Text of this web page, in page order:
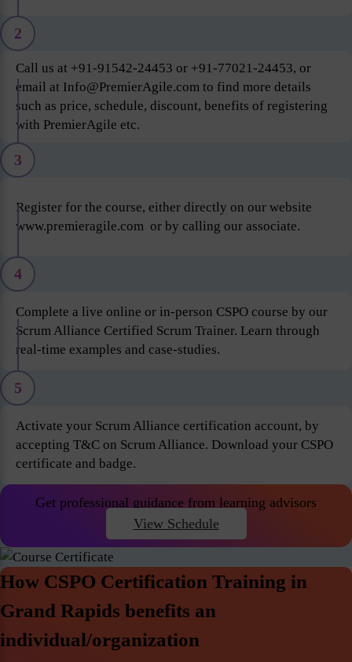
2
Call us at +91-91542-24453 or +91-77021-24453, or
email at Info@PremierAgile.com to find more details
such as price, schedule, discount, benefits of registering
with PremierAgile etc.
3
Register for the course, either directly on our website
www.premieragile.com or by calling our associate.
4
Complete a live online or in-person CSPO course by our
Scrum Alliance Certified Scrum Trainer. Learn through
real-time examples and case-studies.
5
Activate your Scrum Alliance certification account, by
accepting T&C on Scrum Alliance. Download your CSPO
certificate and badge.
Get professional guidance from learning advisors
View Schedule
How CSPO Certification Training in
Grand Rapids benefits an
individual/organization